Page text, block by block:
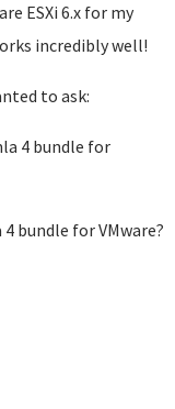
ESXi 6.x for my
incredibly well!
to ask:
4 bundle for
bundle for VMware?